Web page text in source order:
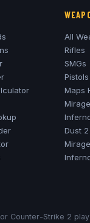
All
Rifles
SMGs
Pistols
Maps
Mirage
Dust 2
Mirage
Counter-Strike 2